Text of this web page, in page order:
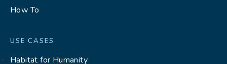
How To
USE CASES
Habitat for Humanity